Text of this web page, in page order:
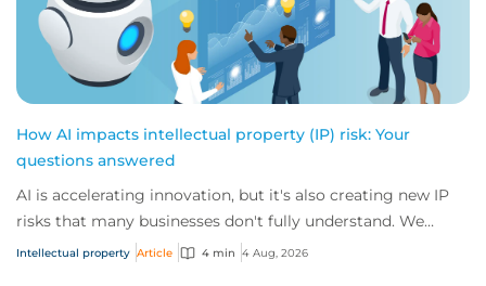
How AI impacts intellectual property (IP) risk: Your
questions answered
AI is accelerating innovation, but it's also creating new IP
risks that many businesses don't fully understand. We
answer five key questions on AI,...
Intellectual property Article 4 min 4 Aug, 2026